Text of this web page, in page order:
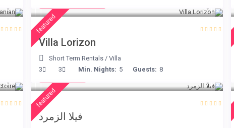
featured
Villa Lorizon
Short Term Rentals /Villa
Guests: 8
Min. Nights: 5
3
3 € 498
featured
فيلا الزمرد